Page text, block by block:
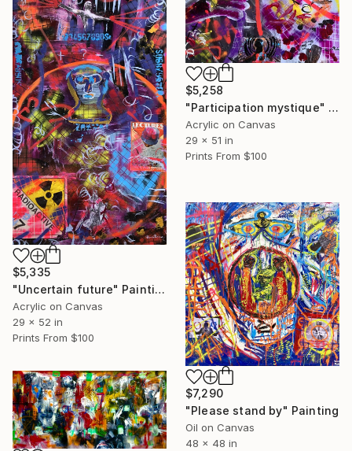
$5,258
"Participation mystique" Painting
Acrylic on Canvas
29 x 51 in
Prints From $100
$5,335
"Uncertain future" Painting
Acrylic on Canvas
29 x 52 in
Prints From $100
$7,290
"Please stand by" Painting
Oil on Canvas
48 x 48 in